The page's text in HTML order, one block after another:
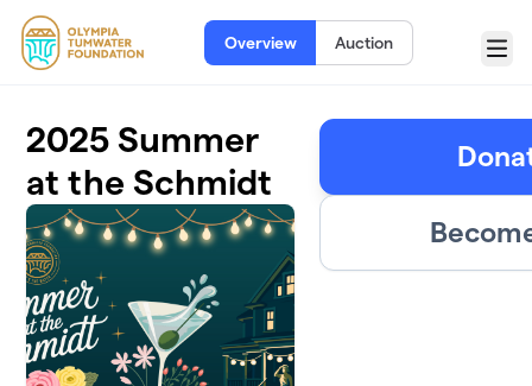
Skip to main content
Overview Auction
Menu
2025 Summer
at the Schmidt